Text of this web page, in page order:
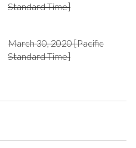
Standard Time]
March 30, 2020 [Pacific
Standard Time]